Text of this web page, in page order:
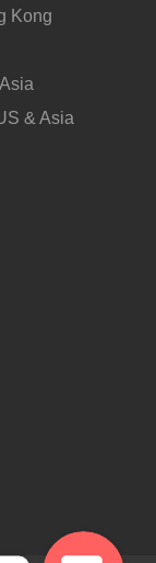
Kong
& Asia